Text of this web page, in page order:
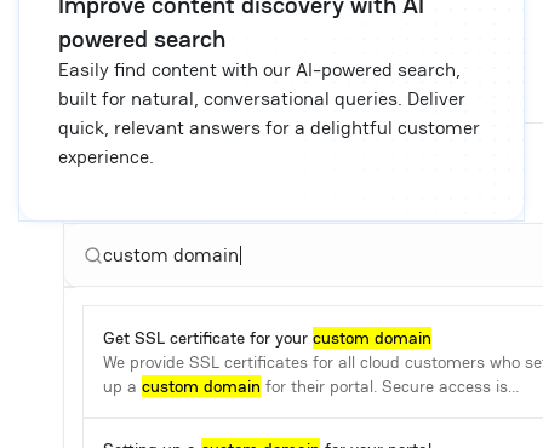
The ice cream shop
chatwoot.help/handbook
The Burger gang
User Guide
chatwoot.help/user-guide
powered search
Easily find content with our AI-powered search,
built for natural, conversational queries. Deliver
quick, relevant answers for a delightful customer
experience.
custom domain
Get SSL certificate for your custom domain
We provide SSL certificates for all cloud customers who
up a custom domain for their portal. Secure access is